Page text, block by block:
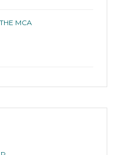
MCA